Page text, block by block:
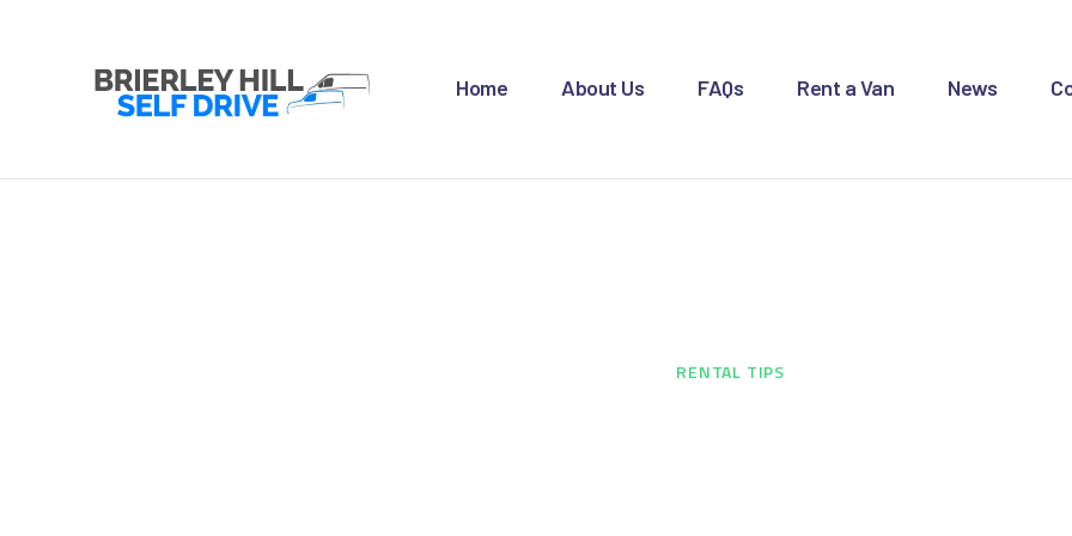
Home About Us FAQs Rent a Van News
RENTAL TIPS
ABOUT US
FAQS
CONTACT US